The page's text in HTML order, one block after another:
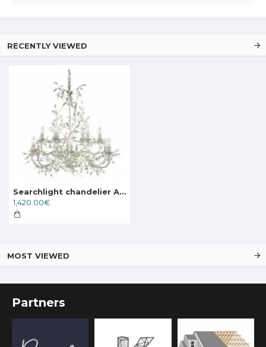
RECENTLY VIEWED
Searchlight chandelier ALAMANDITE 12xE14x60W, 24912-12CR
1,420.00€
MOST VIEWED
Partners